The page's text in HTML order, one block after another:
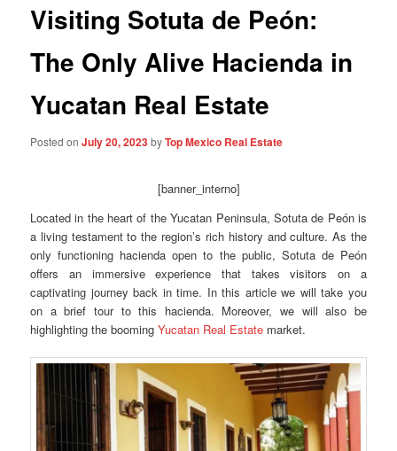
Visiting Sotuta de Peón:
The Only Alive Hacienda in
Yucatan Real Estate
Posted onJuly 20, 2023byTop Mexico Real Estate
[banner_interno]
Located in the heart of the Yucatan Peninsula, Sotuta de Peón is
a living testament to the region’s rich history and culture. As the
only functioning hacienda open to the public, Sotuta de Peón
offers an immersive experience that takes visitors on a
captivating journey back in time. In this article we will take you
on a brief tour to this hacienda. Moreover, we will also be
highlighting the boomingYucatan Real Estate market.